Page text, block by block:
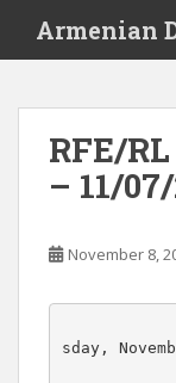
i
Armenian
RFE/
– 11/
November 8,
sday,